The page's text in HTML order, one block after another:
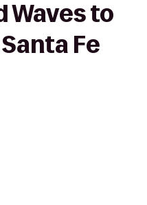
Waves to
Fe